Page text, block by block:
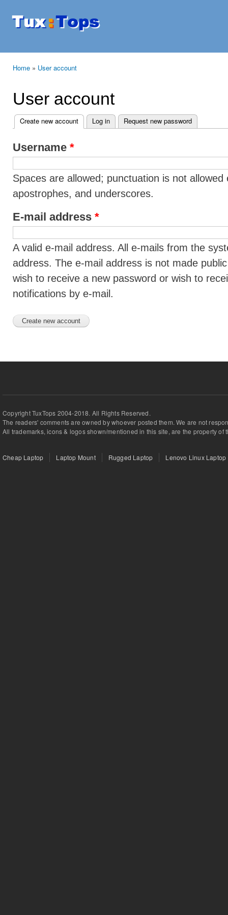
Tuxtops
Mobility
Home » User account
User account
Primary tabs
Create new account (active tab)
Log in Request new password
Username *
Spaces are allowed; punctuation is not
apostrophes, and underscores.
E-mail address *
A valid e-mail address. All e-mails from the
address. The e-mail address is not made
wish to receive a new password or wish to
notifications by e-mail.
Copyright TuxTops 2004-2018. All Rights Reserved.
The readers' comments are owned by whoever posted them. We are not
All trademarks, icons & logos shown/mentioned in this site, are the property of
Cheap Laptop Laptop Mount Rugged Laptop Lenovo Linux Laptop